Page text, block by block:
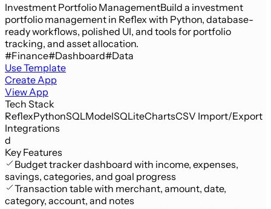
Investment Portfolio ManagementBuild a investment
portfolio management in Reflex with Python, database-
ready workflows, polished UI, and tools for portfolio
tracking, and asset allocation.
#Finance#Dashboard#Data
Use Template
Create App
View App
Tech Stack
ReflexPythonSQLModelSQLiteChartsCSV Import/Export
Integrations
d
Key Features
Budget tracker dashboard with income, expenses,
savings, categories, and goal progress
Transaction table with merchant, amount, date,
category, account, and notes